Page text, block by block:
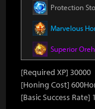
Protection
Marvelous
Superior
[Required XP] 30000
[Honing Cost]
[Basic Success Rate]